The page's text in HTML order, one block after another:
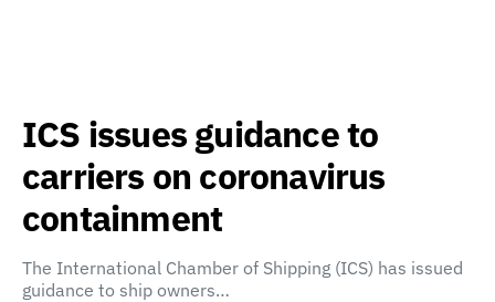
ICS issues guidance to
carriers on coronavirus
containment
The International Chamber of Shipping (ICS) has issued
guidance to ship owners…